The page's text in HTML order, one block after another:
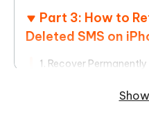
Part 3: How to
Deleted SMS on
1. Recover